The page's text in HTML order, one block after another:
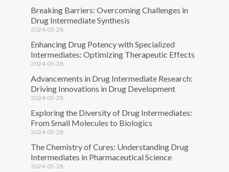
Breaking Barriers: Overcoming Challenges in
Drug Intermediate Synthesis
2024-05-28
Enhancing Drug Potency with Specialized
Intermediates: Optimizing Therapeutic Effects
2024-05-28
Advancements in Drug Intermediate Research:
Driving Innovations in Drug Development
2024-05-28
Exploring the Diversity of Drug Intermediates:
From Small Molecules to Biologics
2024-05-28
The Chemistry of Cures: Understanding Drug
Intermediates in Pharmaceutical Science
2024-05-28